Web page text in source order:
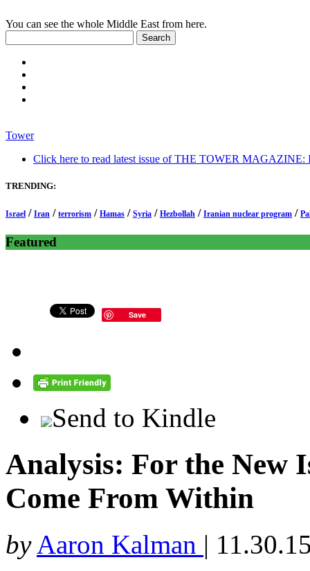
You can see the whole Middle East from here.
Tower
Click here to read latest issue of THE TOWER MAGAZINE:
TRENDING:
Israel / Iran / terrorism / Hamas / Syria / Hezbollah / Iranian nuclear program /
Featured
Save
Send to Kindle
Analysis: For the New
Come From Within
by Aaron Kalman |